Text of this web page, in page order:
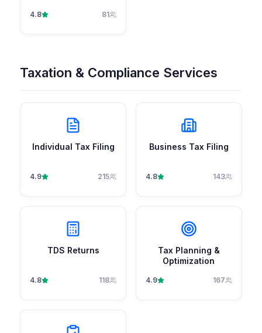
4.8 81
Taxation & Compliance Services
Individual Tax Filing
4.9 215
Business Tax Filing
4.8 143
TDS Returns
4.8 118
Tax Planning &
Optimization
4.9 167